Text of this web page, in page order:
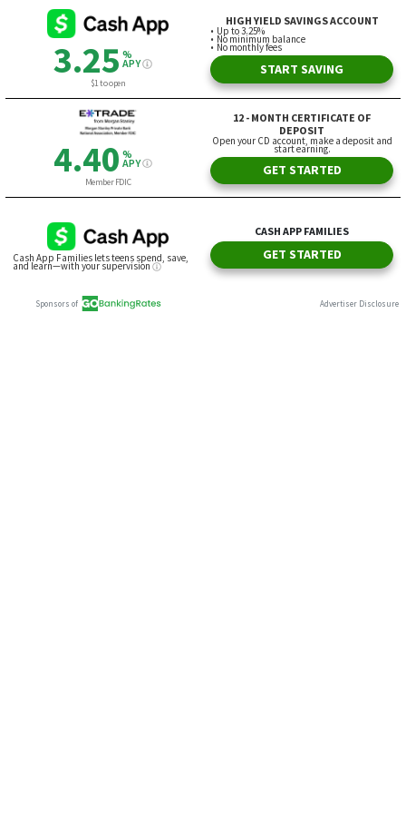
3.25 %
APY
$1 to open
HIGH YIELD SAVINGS ACCOUNT
Up to 3.25%
No minimum balance
No monthly fees
START SAVING
4.40 %
APY
Member FDIC
12 - MONTH CERTIFICATE OF
DEPOSIT
Open your CD account, make a deposit and
start earning.
GET STARTED
Cash App Families lets teens spend, save,
and learn—with your supervision
CASH APP FAMILIES
GET STARTED
Sponsors of Advertiser Disclosure